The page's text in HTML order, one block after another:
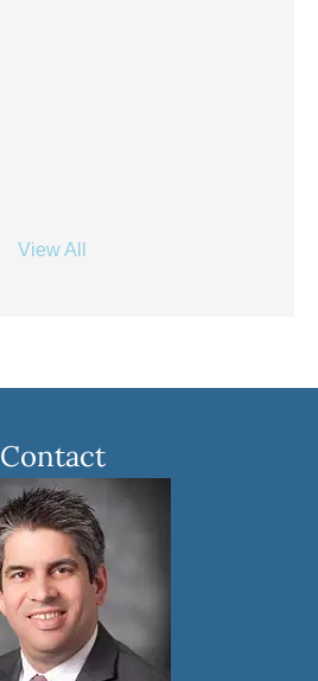
View All
Contact